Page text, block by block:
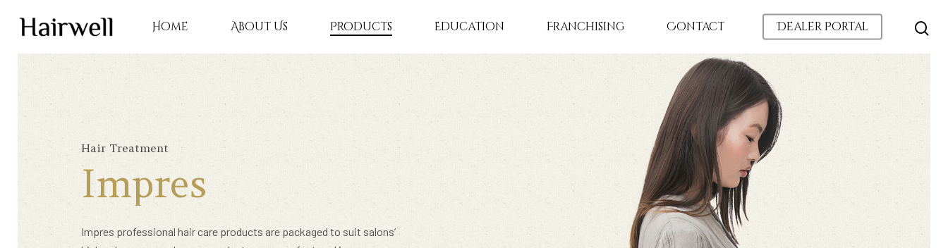
Home About Us Products Education Franchising Contact Dealer Portal
Hair Treatment
Impres
Impres professional hair care products are packaged to suit salons’